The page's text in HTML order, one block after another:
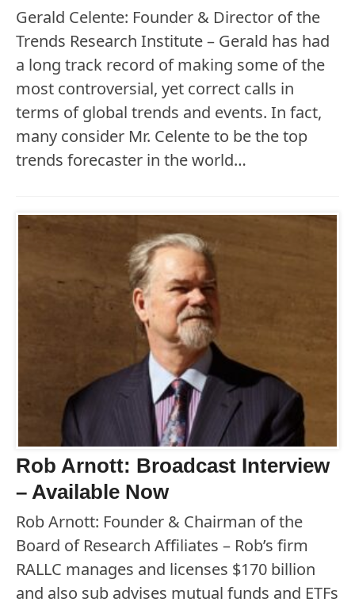
Gerald Celente: Founder & Director of the
Trends Research Institute – Gerald has had
a long track record of making some of the
most controversial, yet correct calls in
terms of global trends and events. In fact,
many consider Mr. Celente to be the top
trends forecaster in the world…
Rob Arnott: Broadcast Interview
– Available Now
Rob Arnott: Founder & Chairman of the
Board of Research Affiliates – Rob’s firm
RALLC manages and licenses $170 billion
and also sub advises mutual funds and ETFs